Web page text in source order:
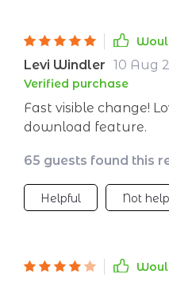
Levi Windler 10 Aug
Verified purchase
Fast visible change!
download feature.
65 guests found this
Helpful Not